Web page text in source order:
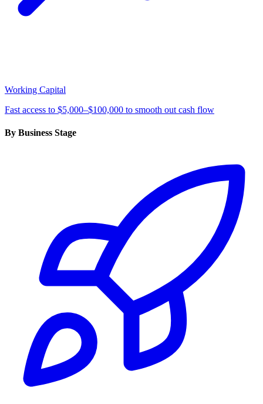
Working Capital
Fast access to $5,000–$100,000 to smooth out cash flow
By Business Stage